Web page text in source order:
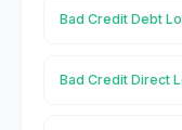
Bad Credit Debt
Bad Credit Direct